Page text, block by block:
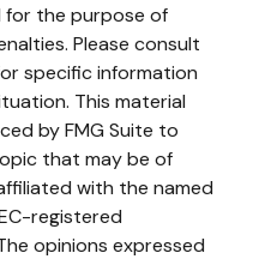
for the purpose of
Please consult
specific information
This material
by FMG Suite to
that may be of
with the named
registered
opinions expressed